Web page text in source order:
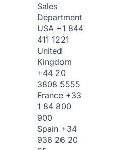
Sales
Department
USA +1 844
411 1221
United
Kingdom
+44 20
3808 5555
France +33
1 84 800
900
Spain +34
936 26 20